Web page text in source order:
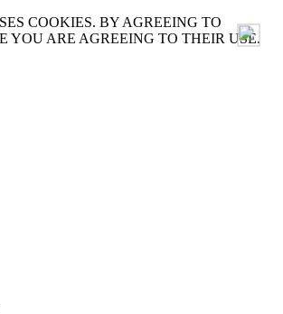
COOKIES. BY AGREEING TO
YOU ARE AGREEING TO THEIR USE.